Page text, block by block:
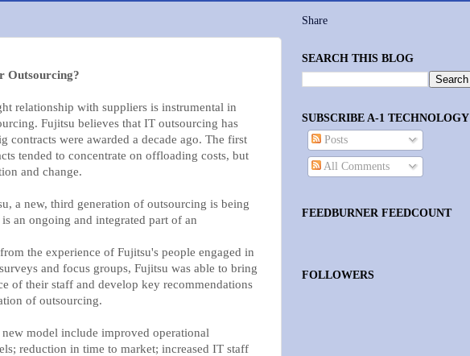
Outsourcing?
relationship with suppliers is instrumental in
Fujitsu believes that IT outsourcing has
contracts were awarded a decade ago. The first
tended to concentrate on offloading costs, but
and change.
a new, third generation of outsourcing is being
an ongoing and integrated part of an
the experience of Fujitsu's people engaged in
and focus groups, Fujitsu was able to bring
of their staff and develop key recommendations
of outsourcing.
model include improved operational
reduction in time to market; increased IT staff
Share
SEARCH THIS BLOG
SUBSCRIBE A-1 TECHNOLOGY
Posts
All Comments
FEEDBURNER FEEDCOUNT
FOLLOWERS